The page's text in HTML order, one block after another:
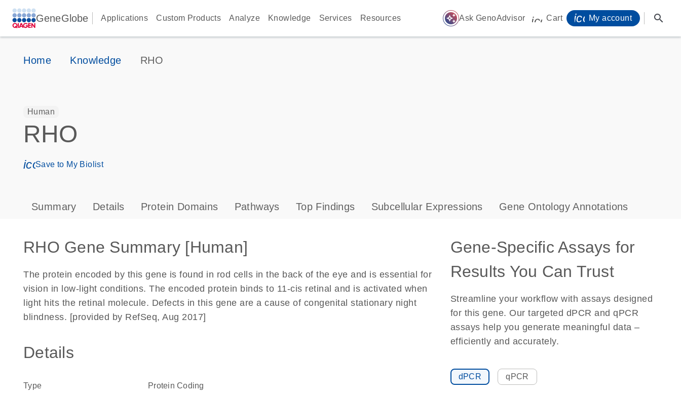
GeneGlobe Applications Custom Products Analyze Knowledge Services Resources auto_awesome Ask GenoAdvisor icon_0009_cart-s
Cart My account search
Home Knowledge RHO
Human
RHO
icon_0171_ls_qf_save_program-s
Save to My Biolist
Summary Details Protein Domains Pathways Top Findings Subcellular Expressions Gene Ontology Annotations
RHO Gene Summary [Human]
The protein encoded by this gene is found in rod cells in the back of the eye and is essential for
vision in low-light conditions. The encoded protein binds to 11-cis retinal and is activated when
light hits the retinal molecule. Defects in this gene are a cause of congenital stationary night
blindness. [provided by RefSeq, Aug 2017]
Details
Type Protein Coding
Gene-Specific Assays for
Results You Can Trust
Streamline your workflow with assays designed
for this gene. Our targeted dPCR and qPCR
assays help you generate meaningful data –
efficiently and accurately.
dPCR qPCR